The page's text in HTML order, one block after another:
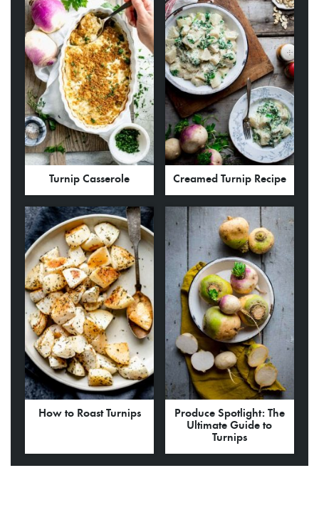
Turnip Casserole Creamed Turnip Recipe
How to Roast Turnips
Produce Spotlight: The
Ultimate Guide to
Turnips